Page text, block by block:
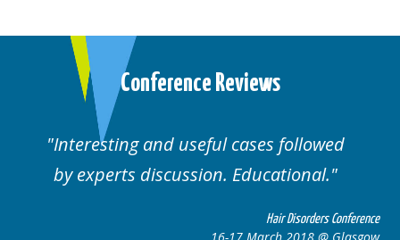
Conference Reviews
Interesting and useful cases followed
by experts discussion. Educational.
Hair Disorders Conference